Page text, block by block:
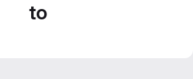
to